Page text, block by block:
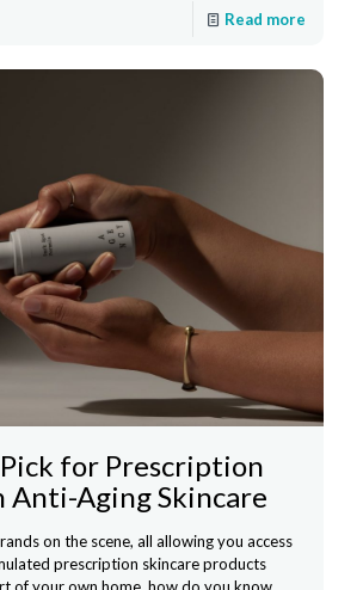
Read more
for Prescription
Anti-Aging Skincare
on the scene, all allowing you access
prescription skincare products
of your own home, how do you know